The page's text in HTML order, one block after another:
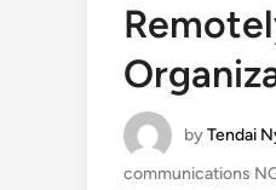
byTendai
communications